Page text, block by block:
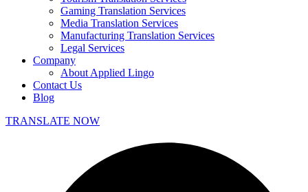
Gaming Translation Services
Media Translation Services
Manufacturing Translation Services
Legal Services
Company
About Applied Lingo
Contact Us
Blog
TRANSLATE NOW